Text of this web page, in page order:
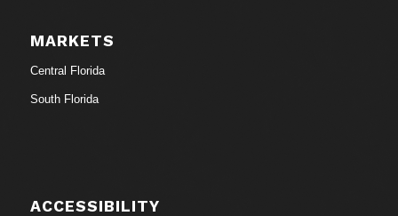
MARKETS
Central Florida
South Florida
ACCESSIBILITY